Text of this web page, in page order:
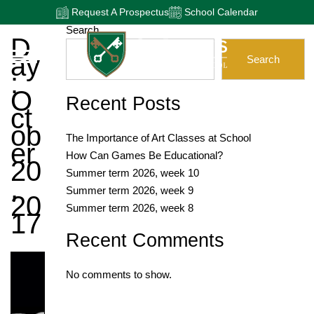
Request A Prospectus School Calendar
D
Ay
:
O
Ct
Ob
Er
20
,
20
17
Search
Search
Recent Posts
The Importance of Art Classes at School
How Can Games Be Educational?
Summer term 2026, week 10
Summer term 2026, week 9
Summer term 2026, week 8
Recent Comments
No comments to show.